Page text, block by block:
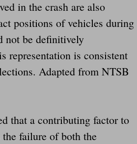
An Accident Waiting To
who was killed in rollover
trailer stolen from
Is Telling The Truth
in the crash are also
positions of vehicles during
not be definitively
representation is consistent
Adapted from NTSB
that a contributing factor to
failure of both the